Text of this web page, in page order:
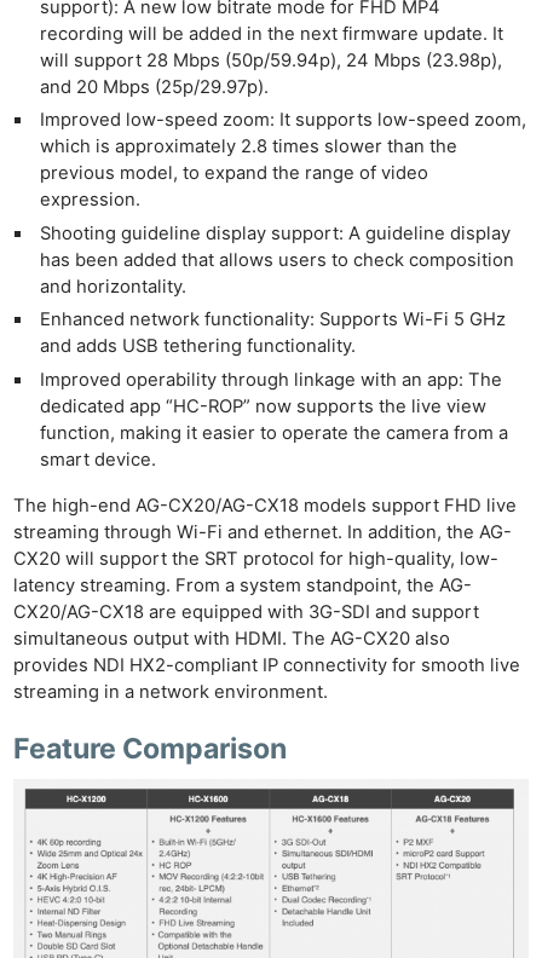
support): A new low bitrate mode for FHD MP4
recording will be added in the next firmware update. It
will support 28 Mbps (50p/59.94p), 24 Mbps (23.98p),
and 20 Mbps (25p/29.97p).
Improved low-speed zoom: It supports low-speed zoom,
which is approximately 2.8 times slower than the
previous model, to expand the range of video
expression.
Shooting guideline display support: A guideline display
has been added that allows users to check composition
and horizontality.
Enhanced network functionality: Supports Wi-Fi 5 GHz
and adds USB tethering functionality.
Improved operability through linkage with an app: The
dedicated app “HC-ROP” now supports the live view
function, making it easier to operate the camera from a
smart device.
The high-end AG-CX20/AG-CX18 models support FHD live
streaming through Wi-Fi and ethernet. In addition, the AG-
CX20 will support the SRT protocol for high-quality, low-
latency streaming. From a system standpoint, the AG-
CX20/AG-CX18 are equipped with 3G-SDI and support
simultaneous output with HDMI. The AG-CX20 also
provides NDI HX2-compliant IP connectivity for smooth live
streaming in a network environment.
Feature Comparison